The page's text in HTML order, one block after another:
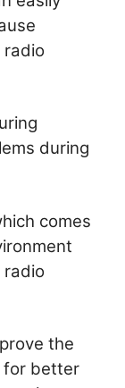
during
comes
the
for better